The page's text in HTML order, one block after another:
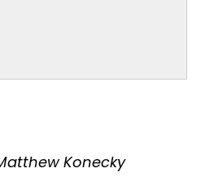
Konecky